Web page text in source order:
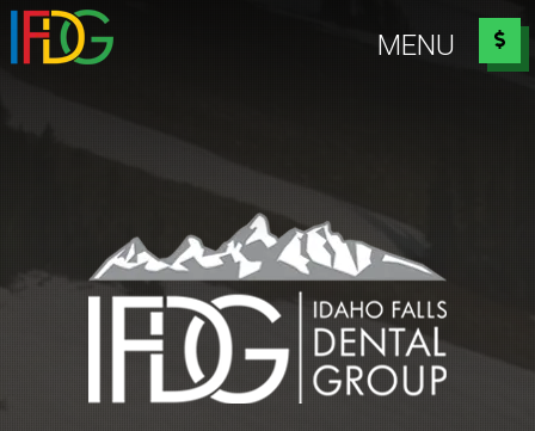
Idaho Falls Dental Group
MENU